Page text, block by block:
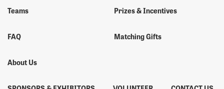
Teams
FAQ
About Us
Prizes & Incentives
Matching Gifts